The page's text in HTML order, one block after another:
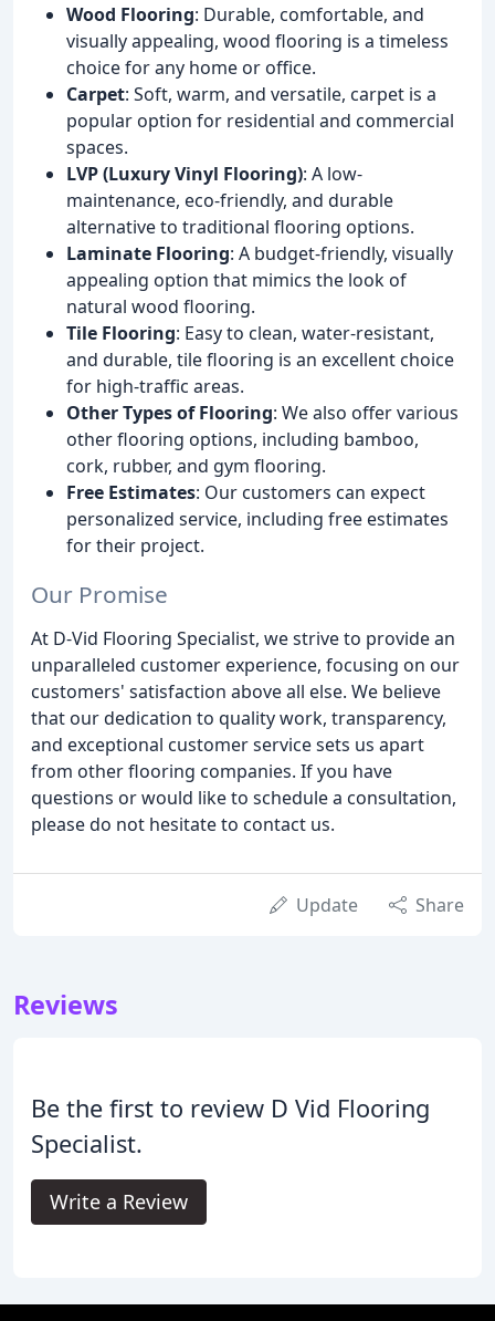
Wood Flooring: Durable, comfortable, and
visually appealing, wood flooring is a timeless
choice for any home or office.
Carpet: Soft, warm, and versatile, carpet is a
popular option for residential and commercial
spaces.
LVP (Luxury Vinyl Flooring): A low-
maintenance, eco-friendly, and durable
alternative to traditional flooring options.
Laminate Flooring: A budget-friendly, visually
appealing option that mimics the look of
natural wood flooring.
Tile Flooring: Easy to clean, water-resistant,
and durable, tile flooring is an excellent choice
for high-traffic areas.
Other Types of Flooring: We also offer various
other flooring options, including bamboo,
cork, rubber, and gym flooring.
Free Estimates: Our customers can expect
personalized service, including free estimates
for their project.
Our Promise
At D-Vid Flooring Specialist, we strive to provide an
unparalleled customer experience, focusing on our
customers' satisfaction above all else. We believe
that our dedication to quality work, transparency,
and exceptional customer service sets us apart
from other flooring companies. If you have
questions or would like to schedule a consultation,
please do not hesitate to contact us.
Update Share
Reviews
Be the first to review D Vid Flooring
Specialist.
Write a Review